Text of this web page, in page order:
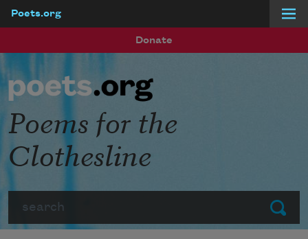
Poets.org
Donate
Submit
Poems for the
Clothesline